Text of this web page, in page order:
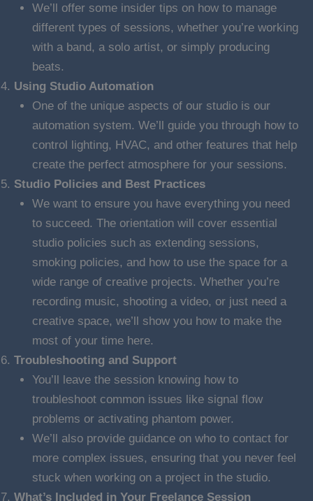
We’ll offer some insider tips on how to manage
different types of sessions, whether you’re working
with a band, a solo artist, or simply producing
beats.
Using Studio Automation
One of the unique aspects of our studio is our
automation system. We’ll guide you through how to
control lighting, HVAC, and other features that help
create the perfect atmosphere for your sessions.
Studio Policies and Best Practices
We want to ensure you have everything you need
to succeed. The orientation will cover essential
studio policies such as extending sessions,
smoking policies, and how to use the space for a
wide range of creative projects. Whether you’re
recording music, shooting a video, or just need a
creative space, we’ll show you how to make the
most of your time here.
Troubleshooting and Support
You’ll leave the session knowing how to
troubleshoot common issues like signal flow
problems or activating phantom power.
We’ll also provide guidance on who to contact for
more complex issues, ensuring that you never feel
stuck when working on a project in the studio.
What’s Included in Your Freelance Session